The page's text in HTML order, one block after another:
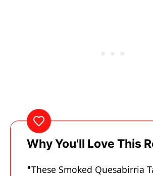
Why You'll Love This
These Smoked Quesabirria